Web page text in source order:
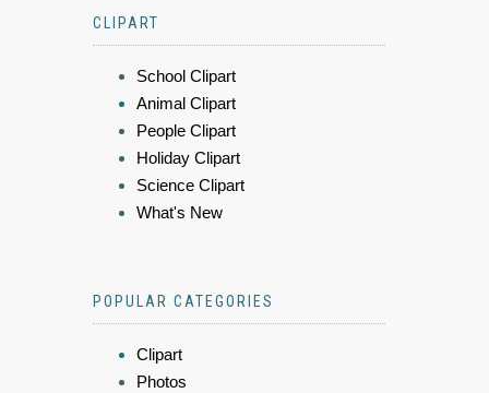
CLIPART
School Clipart
Animal Clipart
People Clipart
Holiday Clipart
Science Clipart
What's New
POPULAR CATEGORIES
Clipart
Photos